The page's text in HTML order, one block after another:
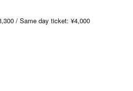
/ Same day ticket: ¥4,000